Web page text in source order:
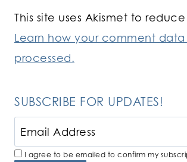
This site uses Akismet to
Learn how your comment data
processed.
SUBSCRIBE FOR UPDATES!
I agree to be emailed to confirm my